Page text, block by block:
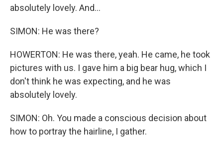
absolutely lovely. And...
SIMON: He was there?
HOWERTON: He was there, yeah. He came, he took
pictures with us. I gave him a big bear hug, which I
don't think he was expecting, and he was
absolutely lovely.
SIMON: Oh. You made a conscious decision about
how to portray the hairline, I gather.